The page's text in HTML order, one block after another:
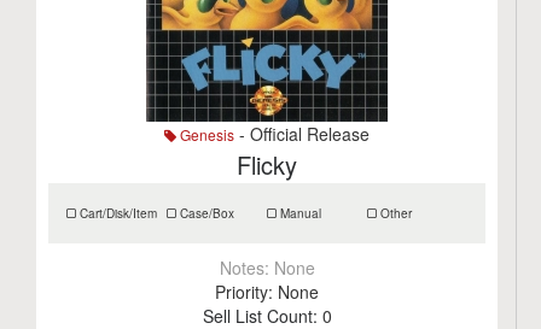
Genesis - Official Release
Flicky
Cart/Disk/Item Case/Box Manual Other
Notes: None
Priority: None
Sell List Count: 0